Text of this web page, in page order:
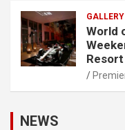
GALLERY
World
NEWS